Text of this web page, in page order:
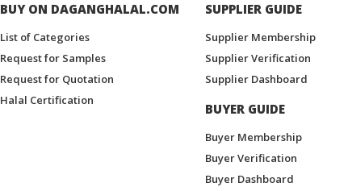
BUY ON DAGANGHALAL.COM
List of Categories
Request for Samples
Request for Quotation
Halal Certification
SUPPLIER GUIDE
Supplier Membership
Supplier Verification
Supplier Dashboard
BUYER GUIDE
Buyer Membership
Buyer Verification
Buyer Dashboard